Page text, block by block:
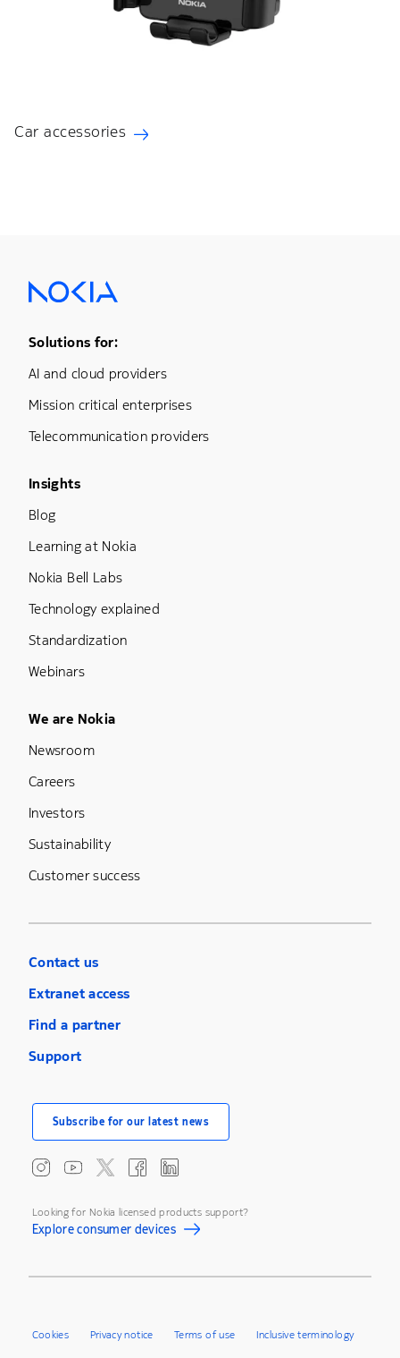
Car accessories
Footer Menu One
Solutions for:
AI and cloud providers
Mission critical enterprises
Telecommunication providers
Footer Menu Three
Insights
Blog
Learning at Nokia
Nokia Bell Labs
Technology explained
Standardization
Webinars
Footer Menu Five
We are Nokia
Newsroom
Careers
Investors
Sustainability
Customer success
Contact us
Extranet access
Find a partner
Support
Subscribe for our latest news
Looking for Nokia licensed products support?
Explore consumer devices
Cookies Privacy notice Terms of use Inclusive terminology